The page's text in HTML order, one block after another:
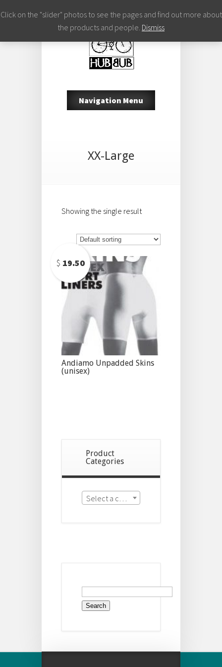
Navigation Menu
XX-Large
Showing the single result
Andiamo Unpadded Skins
(unisex)
$ 19.50
Product
Categories
Select a category
Search
for:
Click on the "slider" photos to see the pages and find out more about
the products and people. Dismiss